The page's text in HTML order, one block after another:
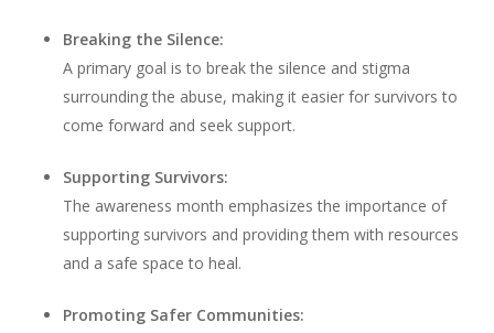
Breaking the Silence:
A primary goal is to break the silence and stigma
surrounding the abuse, making it easier for survivors to
come forward and seek support.
Supporting Survivors:
The awareness month emphasizes the importance of
supporting survivors and providing them with resources
and a safe space to heal.
Promoting Safer Communities: